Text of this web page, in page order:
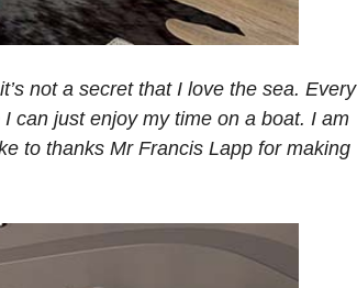
not a secret that I love the sea. Every
can just enjoy my time on a boat. I am
to thanks Mr Francis Lapp for making